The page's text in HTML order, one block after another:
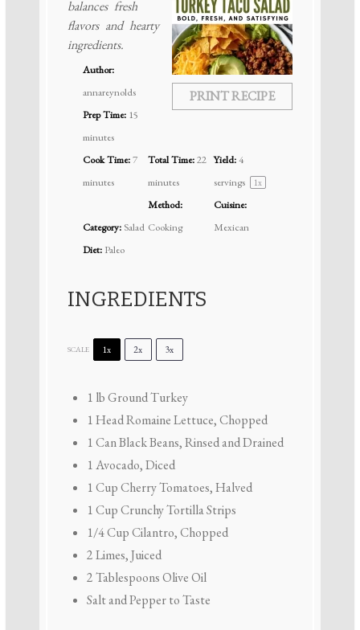
PRINT RECIPE
balances fresh
flavors and hearty
ingredients.
Author:
annareynolds
Prep Time: 15
minutes
Cook Time:7
minutes
Total Time:22
minutes
Yield:4
servings
1x
Category: Salad
Method:
Cooking
Cuisine:
Mexican
Diet: Paleo
INGREDIENTS
SCALE 1x 2x 3x
1 lb Ground Turkey
1Head Romaine Lettuce, Chopped
1Can Black Beans, Rinsed and Drained
1Avocado, Diced
1 CupCherry Tomatoes, Halved
1 CupCrunchy Tortilla Strips
1/4 CupCilantro, Chopped
2Limes, Juiced
2 TablespoonsOlive Oil
Salt and Pepper to Taste